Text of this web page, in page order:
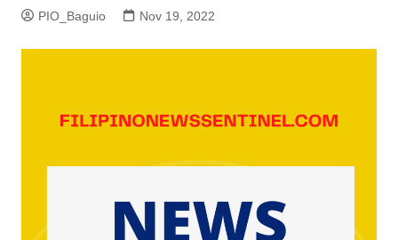
PIO_Baguio Nov 19, 2022